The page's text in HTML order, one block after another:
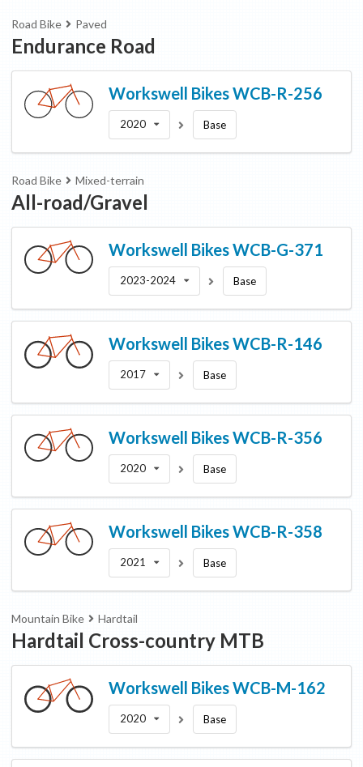
Road Bike Paved
Endurance Road
Workswell BikesWCB-R-256
2020 Base
Road Bike Mixed-terrain
All-road/Gravel
Workswell BikesWCB-G-371
2023-2024 Base
Workswell BikesWCB-R-146
2017 Base
Workswell BikesWCB-R-356
2020 Base
Workswell BikesWCB-R-358
2021 Base
Mountain Bike Hardtail
Hardtail Cross-country MTB
Workswell BikesWCB-M-162
2020 Base